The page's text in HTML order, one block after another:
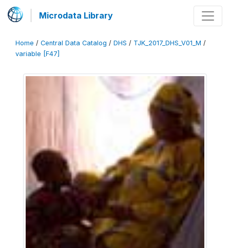
Microdata Library
Home / Central Data Catalog / DHS / TJK_2017_DHS_V01_M /
variable [F47]